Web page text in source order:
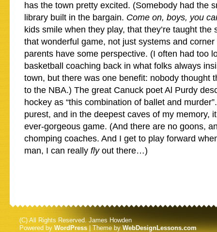
has the town pretty excited. (Somebody had the
library built in the bargain. Come on, boys, you
kids smile when they play, that they’re taught the
that wonderful game, not just systems and
parents have some perspective. (I often had too
basketball coaching back in what folks always
town, but there was one benefit: nobody thought
to the NBA.) The great Canuck poet Al Purdy
hockey as “this combination of ballet and
purest, and in the deepest caves of my memory,
ever-gorgeous game. (And there are no goons,
chomping coaches. And I get to play forward
man, I can really flyout there…)
(C) All Rights Reserved. James Howden
Powered by WordPress | Theme byWebDesignLessons.com